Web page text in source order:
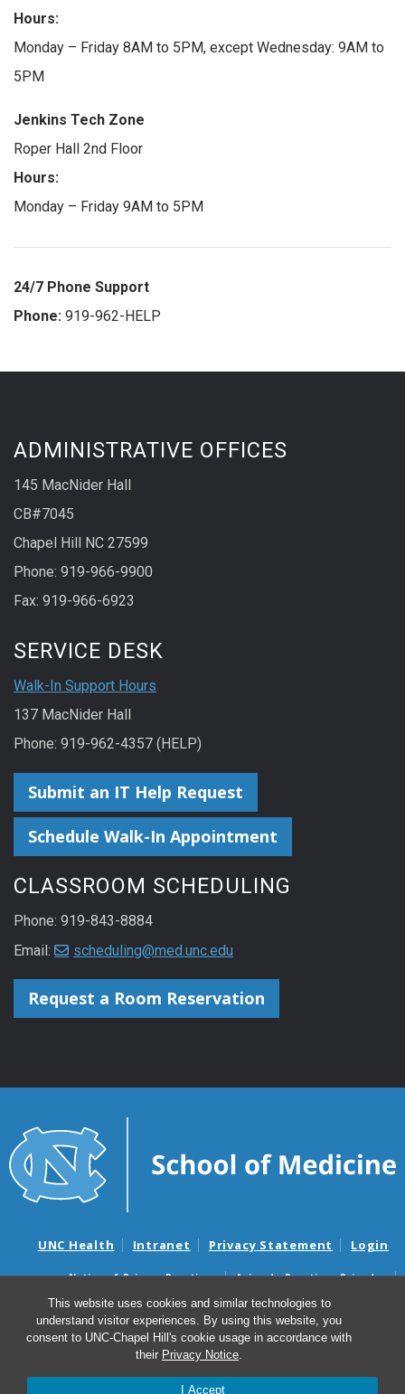
This website uses cookies and similar technologies to
understand visitor experiences. By using this website, you
consent to UNC-Chapel Hill's cookie usage in accordance with
their Privacy Notice.
I Accept
Hours:
Monday – Friday 8AM to 5PM, except Wednesday: 9AM to
5PM
Jenkins Tech Zone
Roper Hall 2nd Floor
Hours:
Monday – Friday 9AM to 5PM
24/7 Phone Support
Phone: 919-962-HELP
ADMINISTRATIVE OFFICES
145 MacNider Hall
CB#7045
Chapel Hill NC 27599
Phone: 919-966-9900
Fax: 919-966-6923
SERVICE DESK
Walk-In Support Hours
137 MacNider Hall
Phone: 919-962-4357 (HELP)
Submit an IT Help Request
Schedule Walk-In Appointment
CLASSROOM SCHEDULING
Phone: 919-843-8884
Email:
scheduling@med.unc.edu
Request a Room Reservation
UNC Health Intranet Privacy Statement Login
Notice of Privacy Practices
Aviso de Practicas Privadas
Nondiscrimination Notice
Aviso de no Discriminacion
Surprise Billing and Good Faith Estimate Notices
Avisos de facturas médicas sorpresas y avisos de presupuestos de